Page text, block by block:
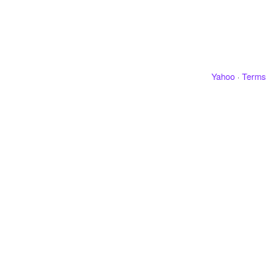
Yahoo ·